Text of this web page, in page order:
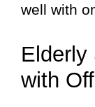
well with
Elderly
with